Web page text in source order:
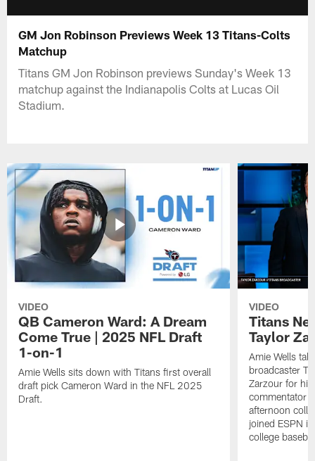
GM Jon Robinson Previews Week 13 Titans-Colts
Matchup
Titans GM Jon Robinson previews Sunday's Week 13
matchup against the Indianapolis Colts at Lucas Oil
Stadium.
VIDEO
QB Cameron Ward: A Dream
Come True | 2025 NFL Draft
1-on-1
Amie Wells sits down with Titans first overall
draft pick Cameron Ward in the NFL 2025
Draft.
VIDEO
Titans
Taylor
Amie Wells
broadcaster
Zarzour for
commentator
afternoon
joined ESPN
college